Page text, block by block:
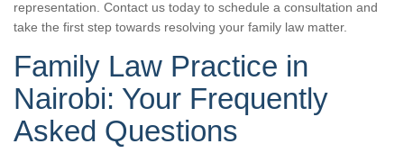
representation. Contact us today to schedule a consultation and
take the first step towards resolving your family law matter.
Family Law Practice in
Nairobi: Your Frequently
Asked Questions